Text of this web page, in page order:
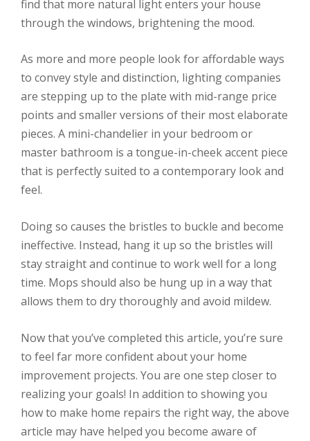
find that more natural light enters your house
through the windows, brightening the mood.
As more and more people look for affordable ways
to convey style and distinction, lighting companies
are stepping up to the plate with mid-range price
points and smaller versions of their most elaborate
pieces. A mini-chandelier in your bedroom or
master bathroom is a tongue-in-cheek accent piece
that is perfectly suited to a contemporary look and
feel.
Doing so causes the bristles to buckle and become
ineffective. Instead, hang it up so the bristles will
stay straight and continue to work well for a long
time. Mops should also be hung up in a way that
allows them to dry thoroughly and avoid mildew.
Now that you’ve completed this article, you’re sure
to feel far more confident about your home
improvement projects. You are one step closer to
realizing your goals! In addition to showing you
how to make home repairs the right way, the above
article may have helped you become aware of